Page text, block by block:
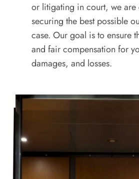
or litigating in court, we are
securing the best possible
case. Our goal is to ensure
and fair compensation for
damages, and losses.